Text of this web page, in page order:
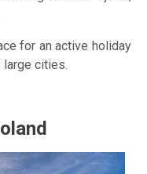
for an active holiday
large cities.